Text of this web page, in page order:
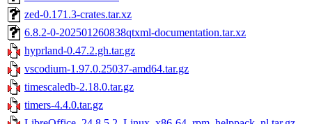
zed-0.171.3-crates.tar.xz
6.8.2-0-202501260838qtxml-documentation.tar.xz
hyprland-0.47.2.gh.tar.gz
vscodium-1.97.0.25037-amd64.tar.gz
timescaledb-2.18.0.tar.gz
timers-4.4.0.tar.gz